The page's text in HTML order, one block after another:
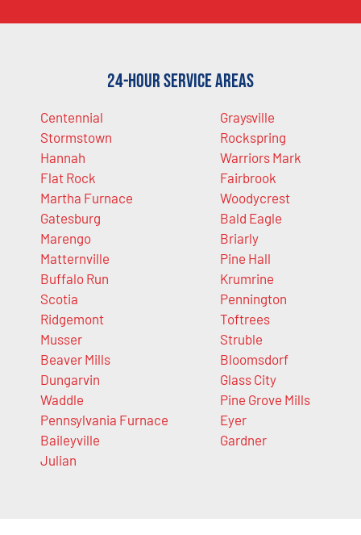
24-Hour Service Areas
Centennial
Stormstown
Hannah
Flat Rock
Martha Furnace
Gatesburg
Marengo
Matternville
Buffalo Run
Scotia
Ridgemont
Musser
Beaver Mills
Dungarvin
Waddle
Pennsylvania Furnace
Baileyville
Julian
Graysville
Rockspring
Warriors Mark
Fairbrook
Woodycrest
Bald Eagle
Briarly
Pine Hall
Krumrine
Pennington
Toftrees
Struble
Bloomsdorf
Glass City
Pine Grove Mills
Eyer
Gardner